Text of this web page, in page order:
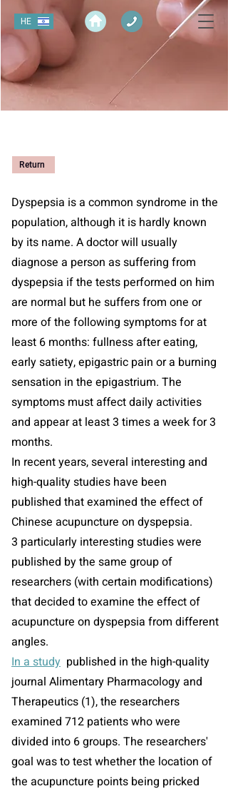
HE
Return
Dyspepsia is a common syndrome in the
population, although it is hardly known
by its name. A doctor will usually
diagnose a person as suffering from
dyspepsia if the tests performed on him
are normal but he suffers from one or
more of the following symptoms for at
least 6 months: fullness after eating,
early satiety, epigastric pain or a burning
sensation in the epigastrium. The
symptoms must affect daily activities
and appear at least 3 times a week for 3
months.
In recent years, several interesting and
high-quality studies have been
published that examined the effect of
Chinese acupuncture on dyspepsia.
3 particularly interesting studies were
published by the same group of
researchers (with certain modifications)
that decided to examine the effect of
acupuncture on dyspepsia from different
angles.
In a study published in the high-quality
journal Alimentary Pharmacology and
Therapeutics (1), the researchers
examined 712 patients who were
divided into 6 groups. The researchers'
goal was to test whether the location of
the acupuncture points being pricked